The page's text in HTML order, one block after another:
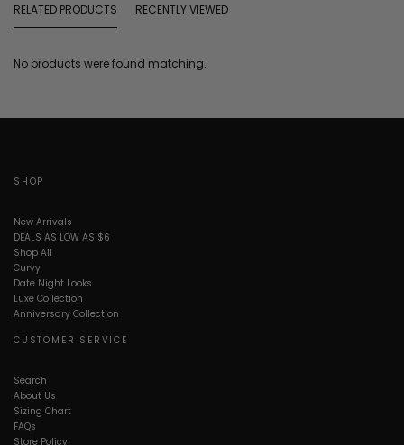
RELATED PRODUCTS RECENTLY VIEWED
No products were found matching.
SHOP
New Arrivals
DEALS AS LOW AS $6
Shop All
Curvy
Date Night Looks
Luxe Collection
Anniversary Collection
CUSTOMER SERVICE
Search
About Us
Sizing Chart
FAQs
Store Policy